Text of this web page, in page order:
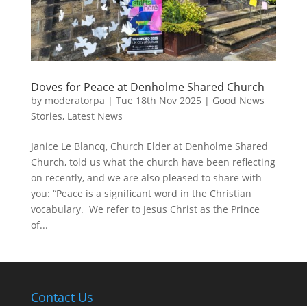
Doves for Peace at Denholme Shared Church
by moderatorpa | Tue 18th Nov 2025 | Good News
Stories, Latest News
Janice Le Blancq, Church Elder at Denholme Shared
Church, told us what the church have been reflecting
on recently, and we are also pleased to share with
you: “Peace is a significant word in the Christian
vocabulary. We refer to Jesus Christ as the Prince
of...
Contact Us